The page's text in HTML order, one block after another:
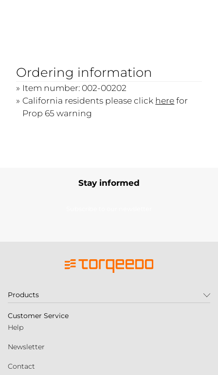
Ordering information
Item number: 002-00202
California residents please click herefor
Prop 65 warning
Stay informed
Products
Customer Service
Help
Newsletter
Contact